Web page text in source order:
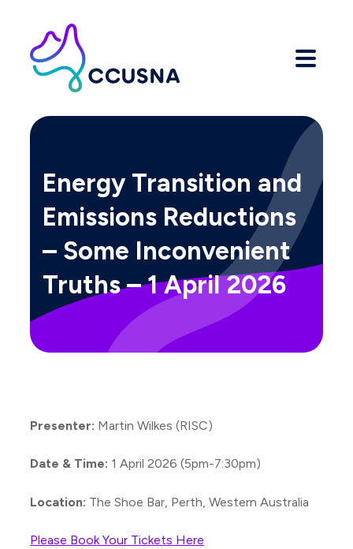
Energy Transition and
Emissions Reductions
– Some Inconvenient
Truths – 1 April 2026
Presenter: Martin Wilkes (RISC)
Date & Time: 1 April 2026 (5pm-7:30pm)
Location: The Shoe Bar, Perth, Western Australia
Please Book Your Tickets Here